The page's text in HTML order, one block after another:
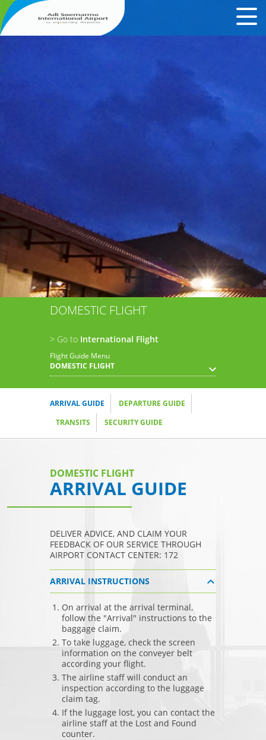
DOMESTIC FLIGHT
> Go to International Flight
Flight Guide Menu
DOMESTIC FLIGHT
ARRIVAL GUIDE
DEPARTURE GUIDE
TRANSITS
SECURITY GUIDE
DOMESTIC FLIGHT
ARRIVAL GUIDE
DELIVER ADVICE, AND CLAIM YOUR
FEEDBACK OF OUR SERVICE THROUGH
AIRPORT CONTACT CENTER: 172
ARRIVAL INSTRUCTIONS
On arrival at the arrival terminal,
follow the "Arrival" instructions to the
baggage claim.
To take luggage, check the screen
information on the conveyer belt
according your flight.
The airline staff will conduct an
inspection according to the luggage
claim tag.
If the luggage lost, you can contact the
airline staff at the Lost and Found
counter.